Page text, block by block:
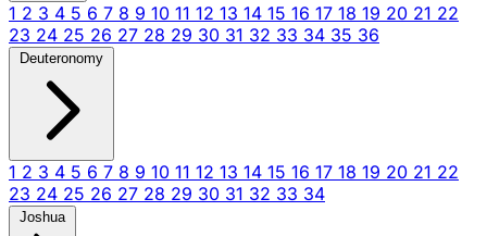
1 2 3 4 5 6 7 8 9 10 11 12 13 14 15 16 17 18 19 20 21 22
23 24 25 26 27 28 29 30 31 32 33 34 35 36
Deuteronomy
1 2 3 4 5 6 7 8 9 10 11 12 13 14 15 16 17 18 19 20 21 22
23 24 25 26 27 28 29 30 31 32 33 34
Joshua